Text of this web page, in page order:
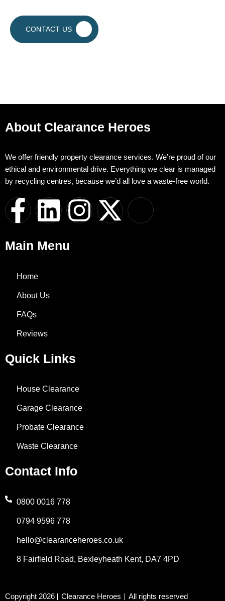
CONTACT US
About Clearance Heroes
We offer friendly property clearance services. We’re proud of our
ethical and environmental drive. Everything we clear is managed
by recycling centres, because we’d all love a waste-free world.
F
a
c
e
b
o
o
k
-
f
L
n
i
n
I
a
m
X
1
Main Menu
Home
About Us
FAQs
Reviews
Quick Links
House Clearance
Garage Clearance
Probate Clearance
Waste Clearance
Contact Info
0800 0016 778
0794 9596 778
hello@clearanceheroes.co.uk
8 Fairfield Road, Bexleyheath Kent, DA7 4PD
Copyright 2026 | Clearance Heroes | All rights reserved